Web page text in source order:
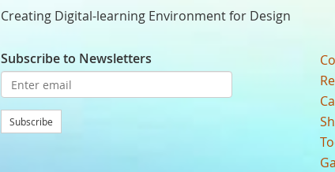
Creating Digital-learning Environment for Design
Subscribe to Newsletters
Subscribe